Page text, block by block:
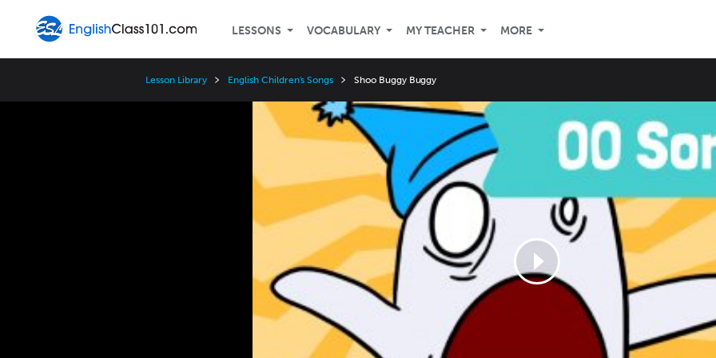
LESSONS VOCABULARY MY TEACHER MORE
Lesson Library English Children's Songs Shoo Buggy Buggy
Speed
2x